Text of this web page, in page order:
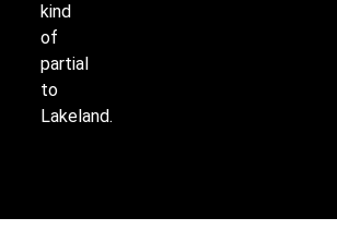
kind
of
partial
to
Lakeland.